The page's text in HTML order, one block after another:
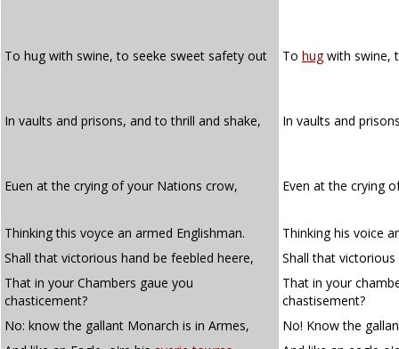
To hug with swine, to seeke sweet safety out To hugwith swine,
In vaults and prisons, and to thrill and shake, In vaults and
Euen at the crying of your Nations crow, Even at the crying
Thinking this voyce an armed Englishman.
Thinking his voice
Shall that victorious hand be feebled heere,
Shall that
That in your Chambers gaue you
chasticement?
That in your
chastisement?
No: know the gallant Monarch is in Armes,
No! Know the